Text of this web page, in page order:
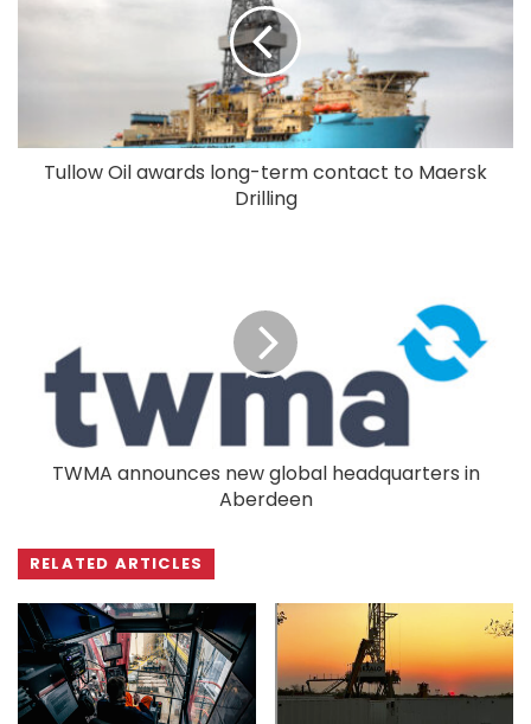
Tullow Oil awards long-term contact to Maersk
Drilling
TWMA announces new global headquarters in
Aberdeen
RELATED ARTICLES